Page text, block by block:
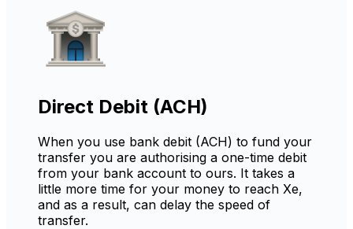
Direct Debit (ACH)
When you use bank debit (ACH) to fund your
transfer you are authorising a one-time debit
from your bank account to ours. It takes a
little more time for your money to reach Xe,
and as a result, can delay the speed of
transfer.